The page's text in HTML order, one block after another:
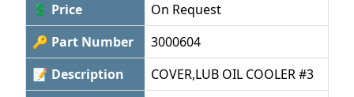
💲 Price
On Request
🔑 Part Number
3000604
📝 Description
COVER,LUB OIL COOLER #3